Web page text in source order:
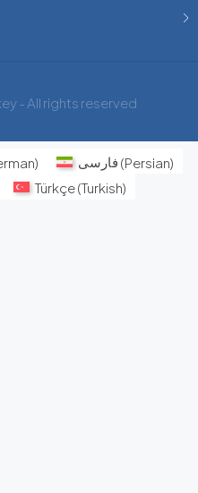
- All rights reserved
) فارسی (Persian)
Türkçe(Turkish)